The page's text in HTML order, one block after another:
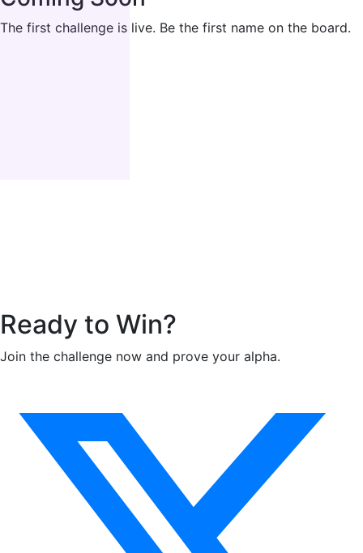
The first challenge is live. Be the first name on the board.
Ready to Win?
Join the challenge now and prove your alpha.